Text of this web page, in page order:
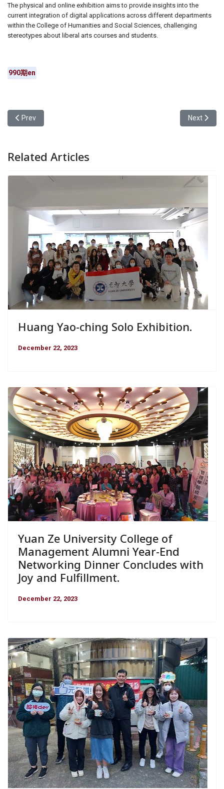
The physical and online exhibition aims to provide insights into the
current integration of digital applications across different departments
within the College of Humanities and Social Sciences, challenging
stereotypes about liberal arts courses and students.
990期en
Previous article: Yuan Ze University Joins Hands with
Prev Next
Next
Related Articles
Huang Yao-ching Solo Exhibition.
December 22, 2023
Yuan Ze University College of
Management Alumni Year-End
Networking Dinner Concludes with
Joy and Fulfillment.
December 22, 2023